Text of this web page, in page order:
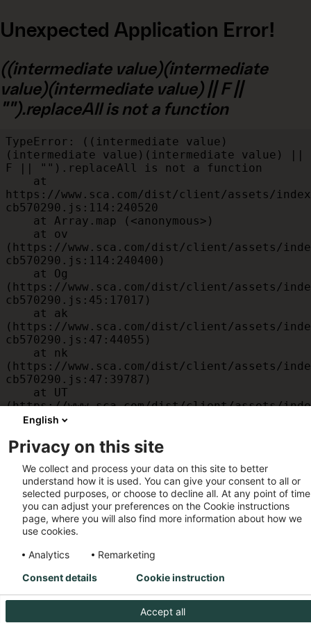
Unexpected Application Error!
((intermediate value)(intermediate
value)(intermediate value) || F ||
"").replaceAll is not a function
TypeError: ((intermediate value)
(intermediate value)(intermediate value) ||
F || "").replaceAll is not a function
https://www.sca.com/dist/client/assets/
cb570290.js:114:240520
(https://www.sca.com/dist/client/assets/
cb570290.js:114:240400)
(https://www.sca.com/dist/client/assets/
cb570290.js:45:17017)
(https://www.sca.com/dist/client/assets/
cb570290.js:47:44055)
(https://www.sca.com/dist/client/assets/
cb570290.js:47:39787)
(https://www.sca.com/dist/client/assets/
cb570290.js:47:39715)
(https://www.sca.com/dist/client/assets/
cb570290.js:47:39568)
    at am
(https://www.sca.com/dist/client/assets/
cb570290.js:47:35933)
    at JC
(https://www.sca.com/dist/client/assets/
cb570290.js:47:34882)
English
Privacy on this site
We collect and process your data on this site to better
understand how it is used. You can give your consent to all or
selected purposes, or choose to decline all. At any point of
you can adjust your preferences on the Cookie instructions
page, where you will also find more information about how we
use cookies.
Analytics
Remarketing
Accept all
Consent details Cookie instruction